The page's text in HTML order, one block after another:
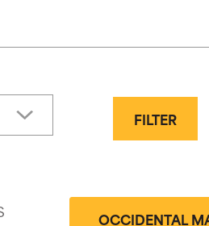
FILTER
OCCIDENTAL